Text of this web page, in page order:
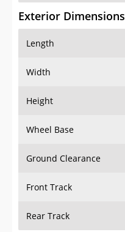
Exterior Dimensions
Length
Width
Height
Wheel Base
Ground Clearance
Front Track
Rear Track